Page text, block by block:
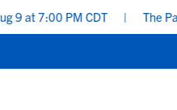
7:00 PM CDT | The